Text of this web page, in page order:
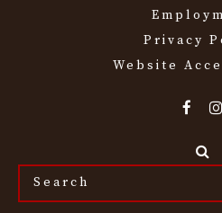
Privacy
Website